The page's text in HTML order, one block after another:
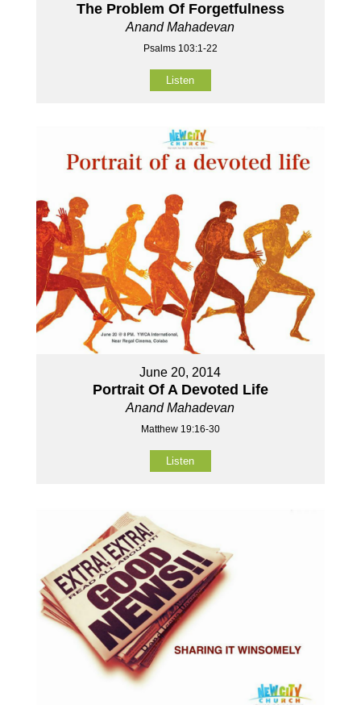
The Problem Of Forgetfulness
Anand Mahadevan
Psalms 103:1-22
Listen
June 20, 2014
Portrait Of A Devoted Life
Anand Mahadevan
Matthew 19:16-30
Listen